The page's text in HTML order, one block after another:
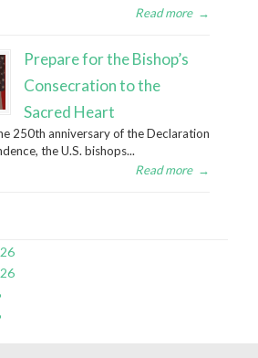
Read more →
Prepare for the Bishop’s
Consecration to the
Sacred Heart
250th anniversary of the Declaration
the U.S. bishops...
Read more →